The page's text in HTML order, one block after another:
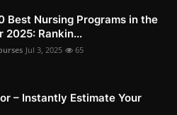
Best Nursing Programs in the
2025: Rankin...
Jul 3, 2025 65
– Instantly Estimate Your